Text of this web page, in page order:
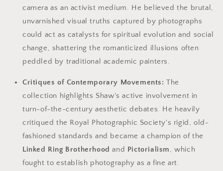
camera as an activist medium. He believed the brutal,
unvarnished visual truths captured by photographs
could act as catalysts for spiritual evolution and social
change, shattering the romanticized illusions often
peddled by traditional academic painters.
Critiques of Contemporary Movements: The
collection highlights Shaw's active involvement in
turn-of-the-century aesthetic debates. He heavily
critiqued the Royal Photographic Society's rigid, old-
fashioned standards and became a champion of the
Linked Ring Brotherhood and Pictorialism, which
fought to establish photography as a fine art.